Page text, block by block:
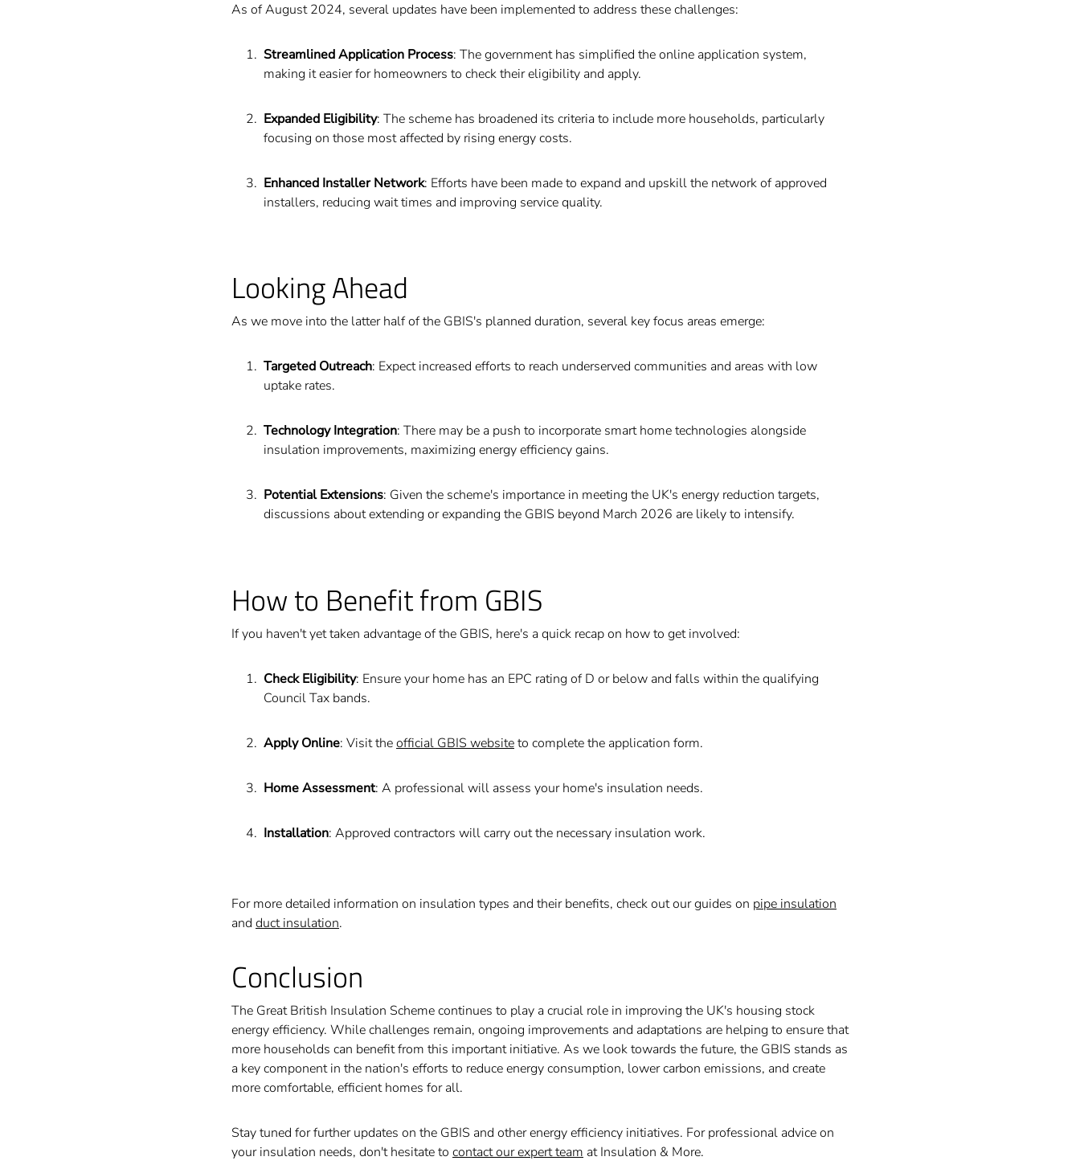
As of August 2024, several updates have been implemented to address these challenges:
Streamlined Application Process: The government has simplified the online application system,
making it easier for homeowners to check their eligibility and apply.
Expanded Eligibility: The scheme has broadened its criteria to include more households, particularly
focusing on those most affected by rising energy costs.
Enhanced Installer Network: Efforts have been made to expand and upskill the network of approved
installers, reducing wait times and improving service quality.
Looking Ahead
As we move into the latter half of the GBIS's planned duration, several key focus areas emerge:
Targeted Outreach: Expect increased efforts to reach underserved communities and areas with low
uptake rates.
Technology Integration: There may be a push to incorporate smart home technologies alongside
insulation improvements, maximizing energy efficiency gains.
Potential Extensions: Given the scheme's importance in meeting the UK's energy reduction targets,
discussions about extending or expanding the GBIS beyond March 2026 are likely to intensify.
How to Benefit from GBIS
If you haven't yet taken advantage of the GBIS, here's a quick recap on how to get involved:
Check Eligibility: Ensure your home has an EPC rating of D or below and falls within the qualifying
Council Tax bands.
Apply Online: Visit theofficial GBIS websiteto complete the application form.
Home Assessment: A professional will assess your home's insulation needs.
Installation: Approved contractors will carry out the necessary insulation work.
For more detailed information on insulation types and their benefits, check out our guides on pipe insulation
and duct insulation.
Conclusion
The Great British Insulation Scheme continues to play a crucial role in improving the UK's housing stock
energy efficiency. While challenges remain, ongoing improvements and adaptations are helping to ensure that
more households can benefit from this important initiative. As we look towards the future, the GBIS stands as
a key component in the nation's efforts to reduce energy consumption, lower carbon emissions, and create
more comfortable, efficient homes for all.
Stay tuned for further updates on the GBIS and other energy efficiency initiatives. For professional advice on
your insulation needs, don't hesitate to contact our expert team at Insulation & More.